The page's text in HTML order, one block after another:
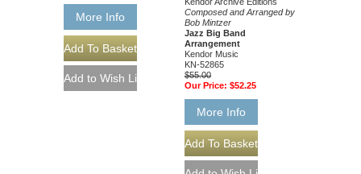
More Info
Composed and Arranged by
Bob Mintzer
Jazz Big Band
Arrangement
Kendor Music
KN-52865
$55.00
Our Price: $52.25
More Info